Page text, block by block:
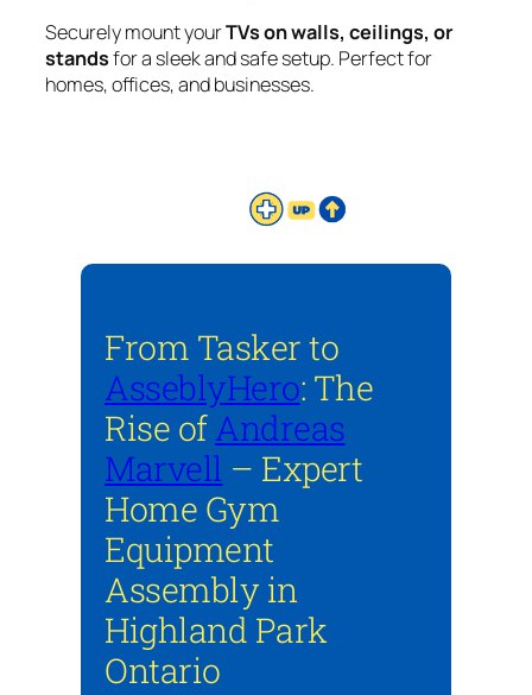
Securely mount yourTVs on walls, ceilings, or
standsfor a sleek and safe setup. Perfect for
homes, offices, and businesses.
From Tasker to
AsseblyHero: The
Rise ofAndreas
Marvell – Expert
Home Gym
Equipment
Assembly in
Highland Park
Ontario